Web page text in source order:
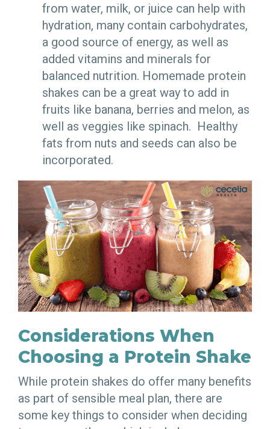
from water, milk, or juice can help with
hydration, many contain carbohydrates,
a good source of energy, as well as
added vitamins and minerals for
balanced nutrition. Homemade protein
shakes can be a great way to add in
fruits like banana, berries and melon, as
well as veggies like spinach. Healthy
fats from nuts and seeds can also be
incorporated.
Considerations When
Choosing a Protein Shake
While protein shakes do offer many benefits
as part of sensible meal plan, there are
some key things to consider when deciding